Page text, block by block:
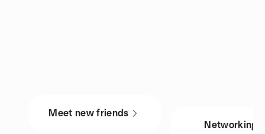
Meet new friends
Networking